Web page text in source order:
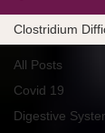
All Posts
Covid 19
Digestive
Clostridium